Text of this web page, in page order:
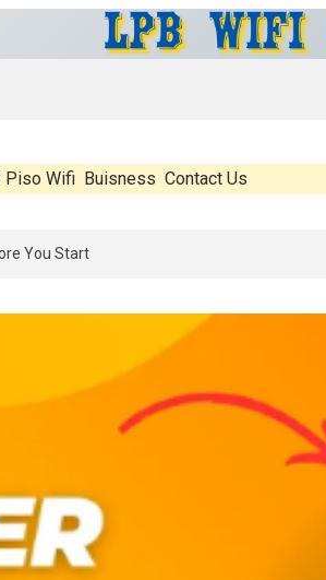
Piso Wifi Buisness Contact Us
Real, What’s Hype, And What Actually